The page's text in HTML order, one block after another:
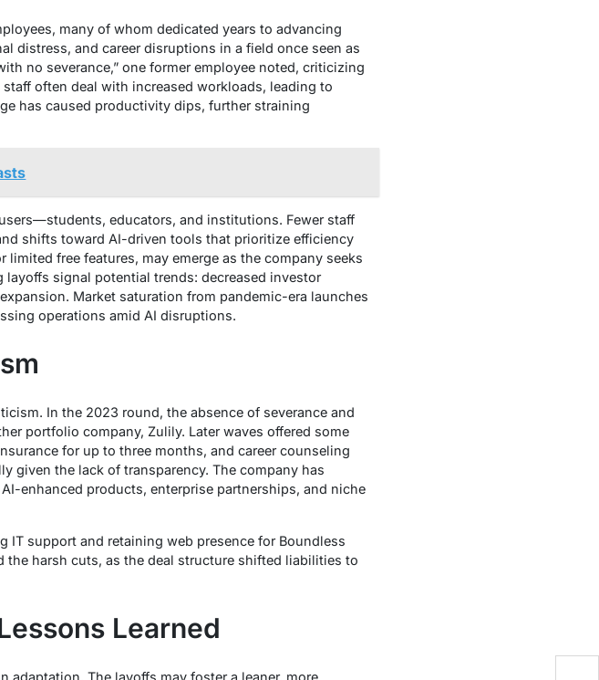
many of whom dedicated years to advancing
distress, and career disruptions in a field once seen as
no severance,” one former employee noted, criticizing
often deal with increased workloads, leading to
has caused productivity dips, further straining
educators, and institutions. Fewer staff
shifts toward AI-driven tools that prioritize efficiency
free features, may emerge as the company seeks
layoffs signal potential trends: decreased investor
Market saturation from pandemic-era launches
operations amid AI disruptions.
In the 2023 round, the absence of severance and
portfolio company, Zulily. Later waves offered some
for up to three months, and career counseling
given the lack of transparency. The company has
enhanced products, enterprise partnerships, and niche
IT support and retaining web presence for Boundless
harsh cuts, as the deal structure shifted liabilities to
Learned